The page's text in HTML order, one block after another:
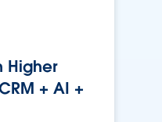
Higher
+ AI +